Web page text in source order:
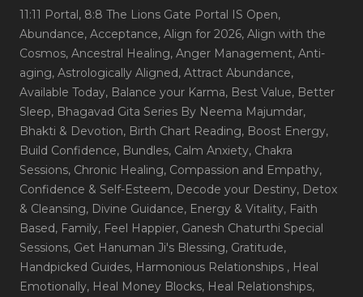
11:11 Portal, 8:8 The Lions Gate Portal IS Open,
Abundance, Acceptance, Align for 2026, Align with the
Cosmos, Ancestral Healing, Anger Management, Anti-
aging, Astrologically Aligned, Attract Abundance,
Available Today, Balance your Karma, Best Value, Better
Sleep, Bhagavad Gita Series By Neema Majumdar,
Bhakti & Devotion, Birth Chart Reading, Boost Energy,
Build Confidence, Bundles, Calm Anxiety, Chakra
Sessions, Chronic Healing, Compassion and Empathy,
Confidence & Self-Esteem, Decode your Destiny, Detox
& Cleansing, Divine Guidance, Energy & Vitality, Faith
Based, Family, Feel Happier, Ganesh Chaturthi Special
Sessions, Get Hanuman Ji's Blessing, Gratitude,
Handpicked Guides, Harmonious Relationships , Heal
Emotionally, Heal Money Blocks, Heal Relationships,